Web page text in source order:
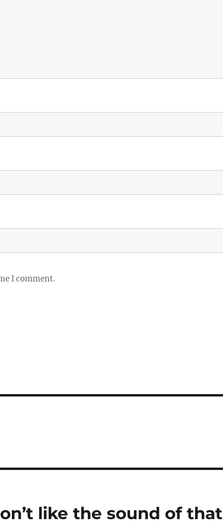
I comment.
like the sound of that